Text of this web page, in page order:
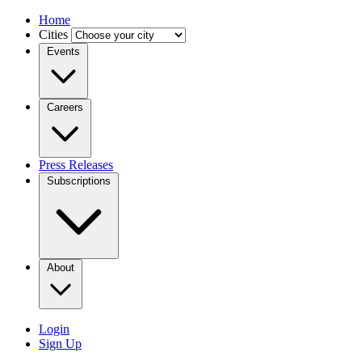
Home
Cities
Events
Careers
Press Releases
Subscriptions
About
Login
Sign Up